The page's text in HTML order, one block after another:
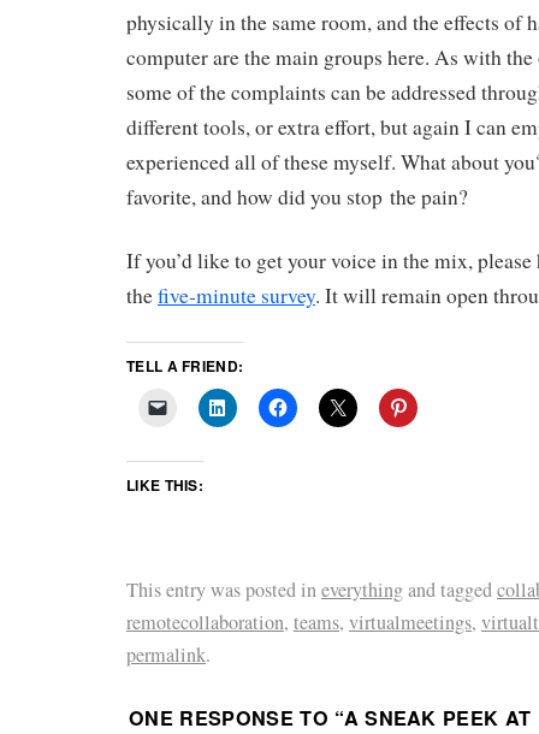
physically in the same room, and the effects of
computer are the main groups here. As with
some of the complaints can be addressed
different tools, or extra effort, but again I can
experienced all of these myself. What about
favorite, and how did you stop the pain?
If you’d like to get your voice in the mix, please
thefive-minute survey. It will remain open
TELL A FRIEND:
LIKE THIS:
This entry was posted ineverythingand tagged
remotecollaboration, teams, virtualmeetings,
permalink.
ONE RESPONSE TO “A SNEAK PEEK AT